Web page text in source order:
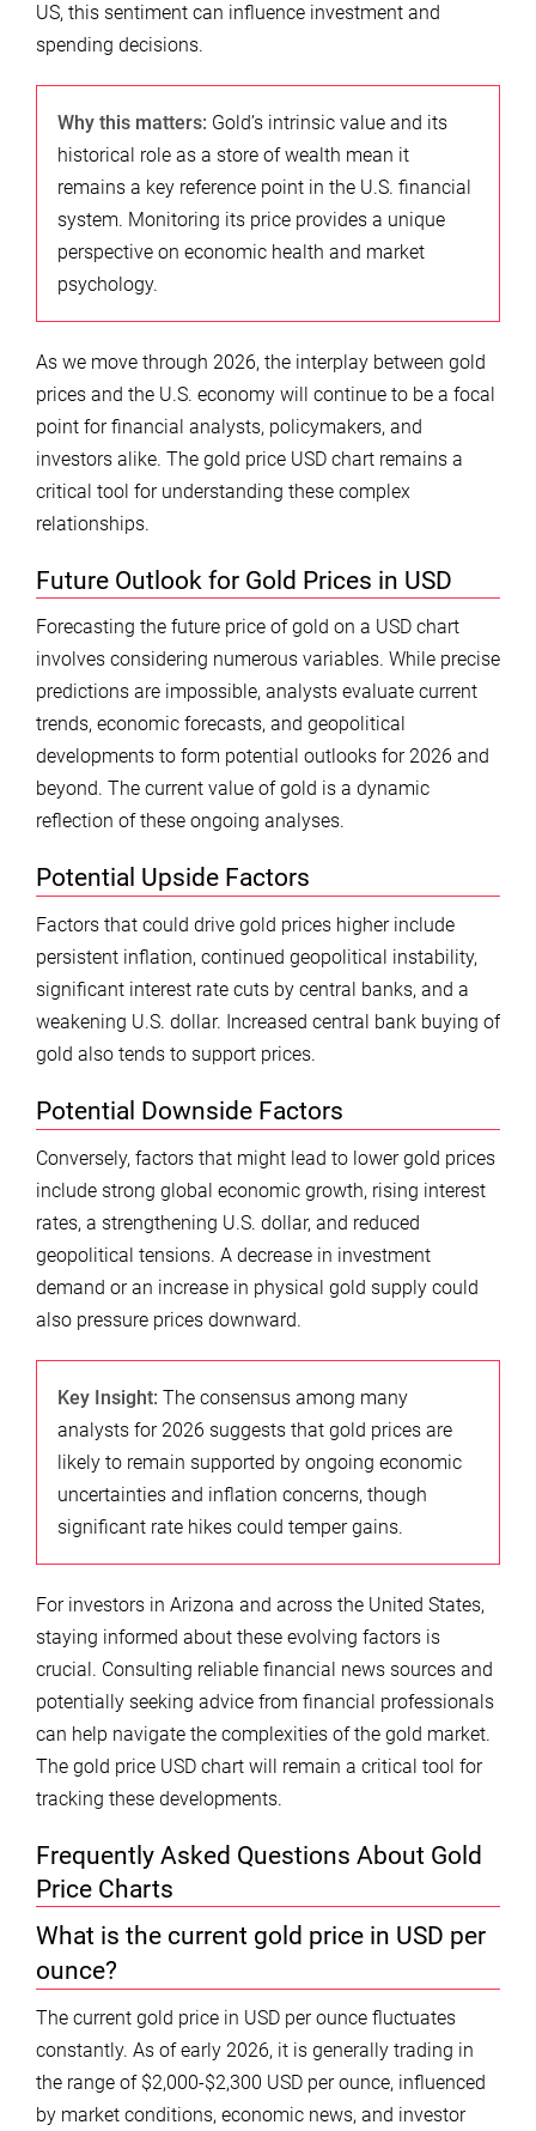
US, this sentiment can influence investment and
spending decisions.
Why this matters: Gold’s intrinsic value and its
historical role as a store of wealth mean it
remains a key reference point in the U.S. financial
system. Monitoring its price provides a unique
perspective on economic health and market
psychology.
As we move through 2026, the interplay between gold
prices and the U.S. economy will continue to be a focal
point for financial analysts, policymakers, and
investors alike. The gold price USD chart remains a
critical tool for understanding these complex
relationships.
Future Outlook for Gold Prices in USD
Forecasting the future price of gold on a USD chart
involves considering numerous variables. While precise
predictions are impossible, analysts evaluate current
trends, economic forecasts, and geopolitical
developments to form potential outlooks for 2026 and
beyond. The current value of gold is a dynamic
reflection of these ongoing analyses.
Potential Upside Factors
Factors that could drive gold prices higher include
persistent inflation, continued geopolitical instability,
significant interest rate cuts by central banks, and a
weakening U.S. dollar. Increased central bank buying of
gold also tends to support prices.
Potential Downside Factors
Conversely, factors that might lead to lower gold prices
include strong global economic growth, rising interest
rates, a strengthening U.S. dollar, and reduced
geopolitical tensions. A decrease in investment
demand or an increase in physical gold supply could
also pressure prices downward.
Key Insight: The consensus among many
analysts for 2026 suggests that gold prices are
likely to remain supported by ongoing economic
uncertainties and inflation concerns, though
significant rate hikes could temper gains.
For investors in Arizona and across the United States,
staying informed about these evolving factors is
crucial. Consulting reliable financial news sources and
potentially seeking advice from financial professionals
can help navigate the complexities of the gold market.
The gold price USD chart will remain a critical tool for
tracking these developments.
Frequently Asked Questions About Gold
Price Charts
What is the current gold price in USD per
ounce?
The current gold price in USD per ounce fluctuates
constantly. As of early 2026, it is generally trading in
the range of $2,000-$2,300 USD per ounce, influenced
by market conditions, economic news, and investor